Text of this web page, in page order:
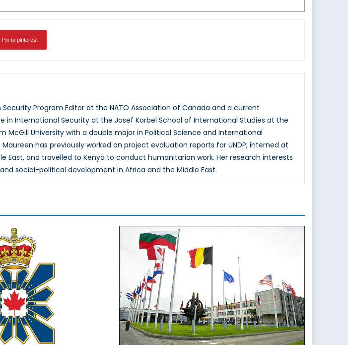
Pin to pinterest
Program Editor at the NATO Association of Canada and a current
in International Security at the Josef Korbel School of International Studies at the
McGill University with a double major in Political Science and International
has previously worked on project evaluation reports for UNDP, interned at
East, and travelled to Kenya to conduct humanitarian work. Her research interests
social-political development in Africa and the Middle East.